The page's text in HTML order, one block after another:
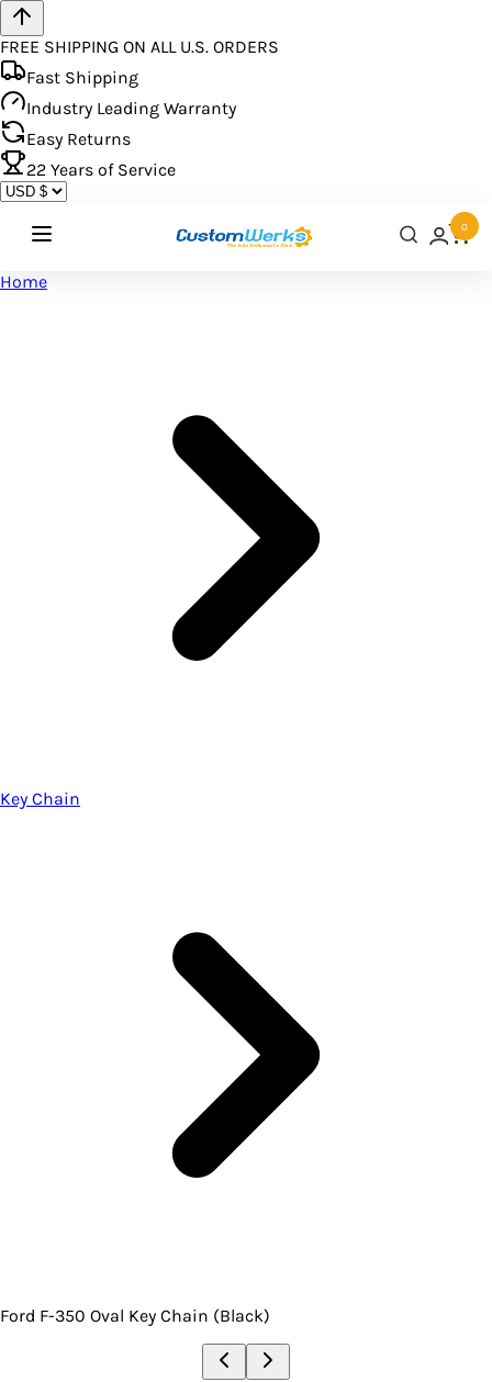
FREE SHIPPING ON ALL U.S. ORDERS
Fast Shipping
Industry Leading Warranty
Easy Returns
22 Years of Service
0
Home
Key Chain
Ford F-350 Oval Key Chain (Black)